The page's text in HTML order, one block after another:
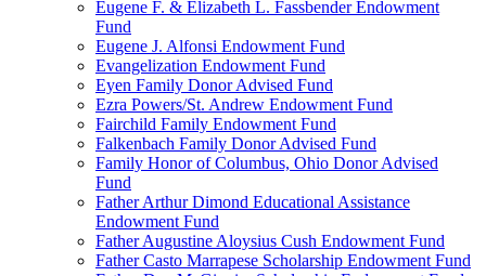
Eugene F. & Elizabeth L. Fassbender Endowment
Fund
Eugene J. Alfonsi Endowment Fund
Evangelization Endowment Fund
Eyen Family Donor Advised Fund
Ezra Powers/St. Andrew Endowment Fund
Fairchild Family Endowment Fund
Falkenbach Family Donor Advised Fund
Family Honor of Columbus, Ohio Donor Advised
Fund
Father Arthur Dimond Educational Assistance
Endowment Fund
Father Augustine Aloysius Cush Endowment Fund
Father Casto Marrapese Scholarship Endowment Fund